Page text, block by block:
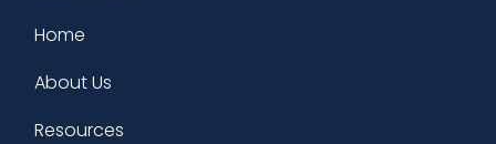
Home
About Us
Resources